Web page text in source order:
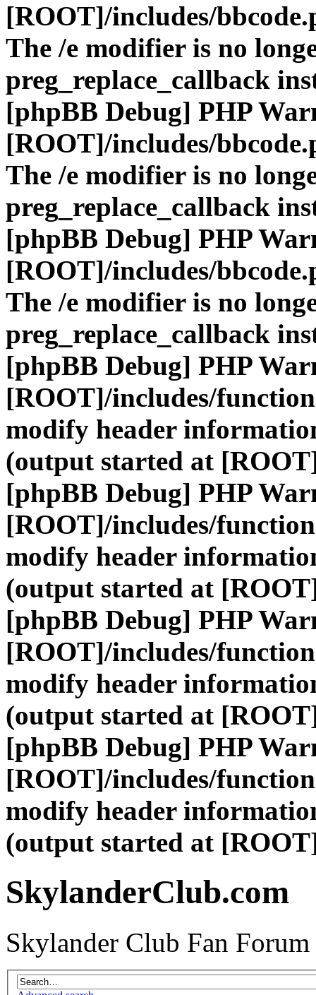
[ROOT]/includes/
The /e modifier is no
preg_replace_callback
[phpBB Debug] PHP
[ROOT]/includes/
The /e modifier is no
preg_replace_callback
[phpBB Debug] PHP
[ROOT]/includes/
The /e modifier is no
preg_replace_callback
[phpBB Debug] PHP
[ROOT]/includes/
modify header
(output started at
[phpBB Debug] PHP
[ROOT]/includes/
modify header
(output started at
[phpBB Debug] PHP
[ROOT]/includes/
modify header
(output started at
[phpBB Debug] PHP
[ROOT]/includes/
modify header
(output started at
SkylanderClub.com
Skylander Club Fan Forum